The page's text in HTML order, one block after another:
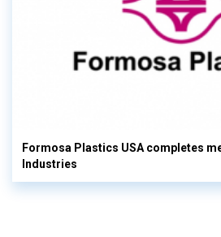
Formosa Plastics USA completes
Industries